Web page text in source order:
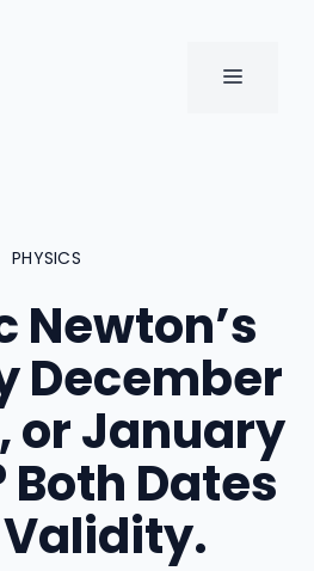
MENU
PHYSICS
Newton’s
December
or January
Both Dates